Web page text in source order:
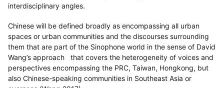
interdisciplinary angles.
Chinese will be defined broadly as encompassing all urban
spaces or urban communities and the discourses surrounding
them that are part of the Sinophone world in the sense of David
Wang’s approach that covers the heterogeneity of voices and
perspectives encompassing the PRC, Taiwan, Hongkong, but
also Chinese-speaking communities in Southeast Asia or